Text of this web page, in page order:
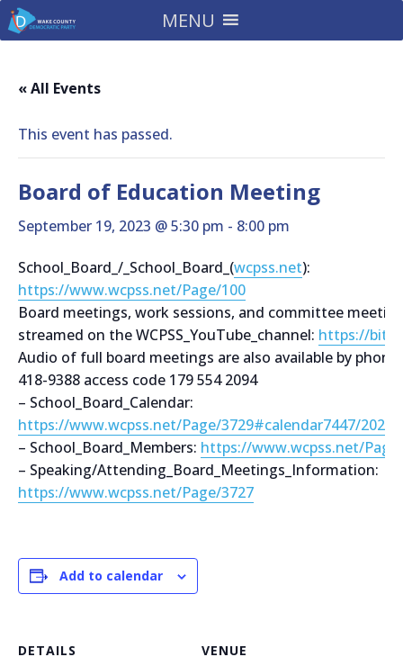
MENU
« All Events
This event has passed.
Board of Education Meeting
September 19, 2023 @ 5:30 pm - 8:00 pm
School_Board_/_School_Board_(wcpss.net):
https://www.wcpss.net/Page/100
Board meetings, work sessions, and committee
streamed on the WCPSS_YouTube_channel: https://
Audio of full board meetings are also available by
418-9388 access code 179 554 2094
– School_Board_Calendar:
https://www.wcpss.net/Page/3729#calendar7447/
– School_Board_Members: https://www.wcpss.net/
– Speaking/Attending_Board_Meetings_Information:
https://www.wcpss.net/Page/3727
Add to calendar
DETAILS
VENUE